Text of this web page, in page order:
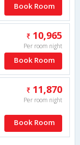
Book Room
10,965
Per room night
Book Room
11,870
Per room night
Book Room